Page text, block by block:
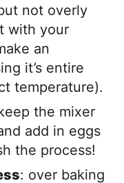
not overly
with your
an
it’s entire
temperature).
the mixer
add in eggs
the process!
: over baking